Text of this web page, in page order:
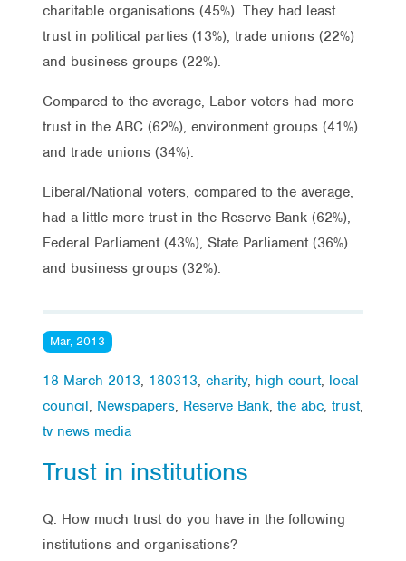
charitable organisations (45%). They had least
trust in political parties (13%), trade unions (22%)
and business groups (22%).
Compared to the average, Labor voters had more
trust in the ABC (62%), environment groups (41%)
and trade unions (34%).
Liberal/National voters, compared to the average,
had a little more trust in the Reserve Bank (62%),
Federal Parliament (43%), State Parliament (36%)
and business groups (32%).
Mar, 2013
18 March 2013, 180313, charity, high court, local
council, Newspapers, Reserve Bank, the abc, trust,
tv news media
Trust in institutions
Q. How much trust do you have in the following
institutions and organisations?